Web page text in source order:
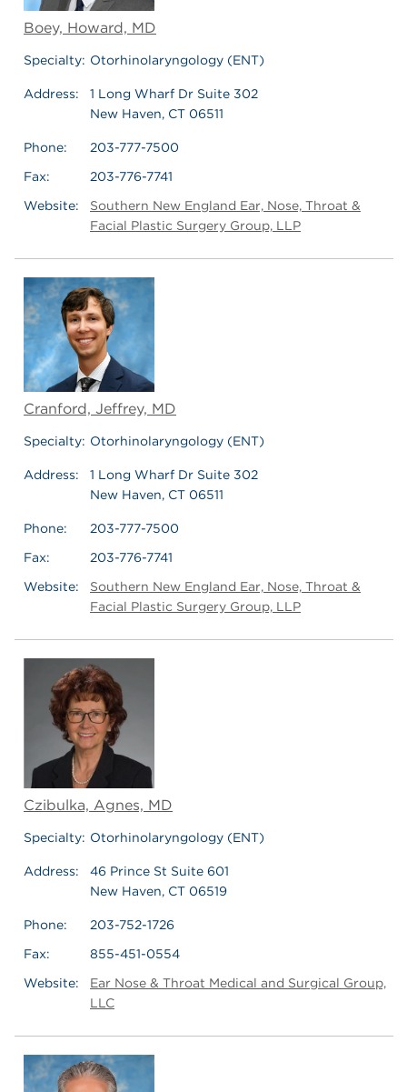
Boey, Howard, MD
Specialty: Otorhinolaryngology (ENT)
Address:
1 Long Wharf Dr Suite 302
New Haven, CT 06511
Phone:
203-777-7500
Fax:
203-776-7741
Website:
Southern New England Ear, Nose, Throat &
Facial Plastic Surgery Group, LLP
Cranford, Jeffrey, MD
Specialty: Otorhinolaryngology (ENT)
Address:
1 Long Wharf Dr Suite 302
New Haven, CT 06511
Phone:
203-777-7500
Fax:
203-776-7741
Website:
Southern New England Ear, Nose, Throat &
Facial Plastic Surgery Group, LLP
Czibulka, Agnes, MD
Specialty: Otorhinolaryngology (ENT)
Address:
46 Prince St Suite 601
New Haven, CT 06519
Phone:
203-752-1726
Fax:
855-451-0554
Website:
Ear Nose & Throat Medical and Surgical Group,
LLC